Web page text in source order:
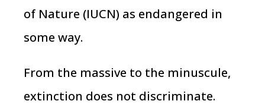
of Nature (IUCN) as endangered in
some way.
From the massive to the minuscule,
extinction does not discriminate.